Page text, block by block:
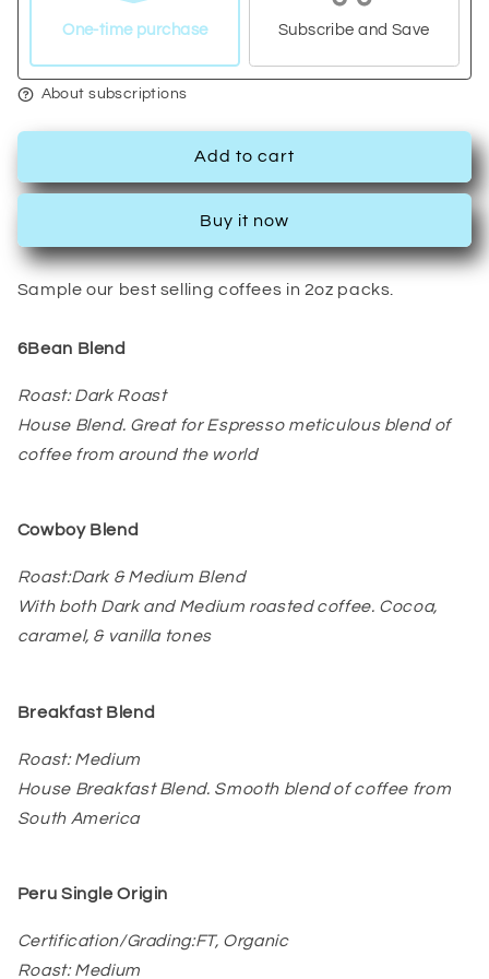
6Bean,
Breakfast,
Peru,
Mexico,
Pack:
6Bean,
Breakfast,
Peru,
Mexico,
One-time purchase Subscribe and Save
About subscriptions
Add to cart
Buy it now
Sample our best selling coffees in 2oz packs.
6Bean Blend
Roast: Dark Roast
House Blend. Great for Espresso meticulous blend of
coffee from around the world
Cowboy Blend
Roast:Dark & Medium Blend
With both Dark and Medium roasted coffee. Cocoa,
caramel, & vanilla tones
Breakfast Blend
Roast: Medium
House Breakfast Blend. Smooth blend of coffee from
South America
Peru Single Origin
Certification/Grading:FT, Organic
Roast: Medium